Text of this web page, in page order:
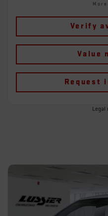
Verify
Value
Request
Legal